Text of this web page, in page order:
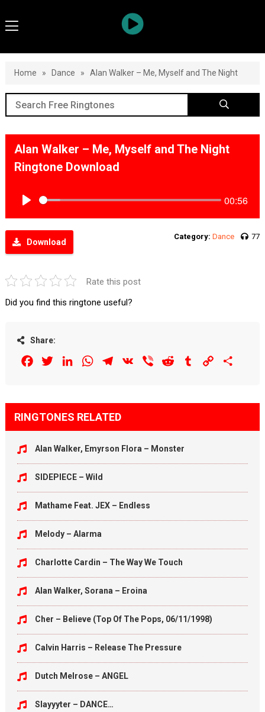
Home » Dance » Alan Walker – Me, Myself and The Night
Alan Walker – Me, Myself and The Night
Ringtone Download
00:56
Download
Category: Dance 77
Rate this post
Did you find this ringtone useful?
Share:
FacebookTwitterLinkedInWhatsAppTelegram
VK Viber Reddit Tumblr Copy
RINGTONES RELATED
Alan Walker, Emyrson Flora – Monster
SIDEPIECE – Wild
Mathame Feat. JEX – Endless
Melody – Alarma
Charlotte Cardin – The Way We Touch
Alan Walker, Sorana – Eroina
Cher – Believe (Top Of The Pops, 06/11/1998)
Calvin Harris – Release The Pressure
Dutch Melrose – ANGEL
Slayyyter – DANCE…